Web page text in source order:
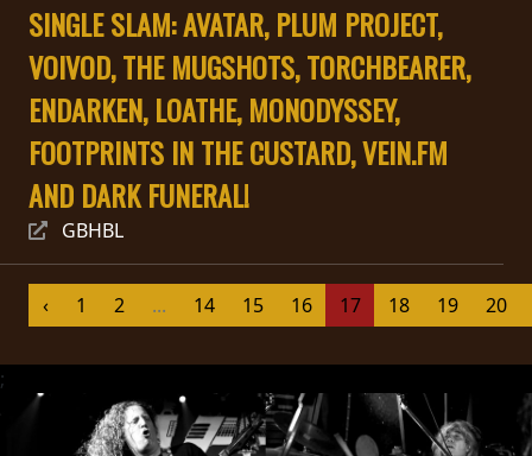
TALES
ANACHRONISM
SYNCHRO
ANARCHY
MACHINE
DIMENSION
HATROSS
SINGLE SLAM: AVATAR, PLUM PROJECT,
VOIVOD, THE MUGSHOTS, TORCHBEARER,
ENDARKEN, LOATHE, MONODYSSEY,
FOOTPRINTS IN THE CUSTARD, VEIN.FM
AND DARK FUNERAL!
GBHBL
‹ 1 2 ... 14 15 16 17 18 19 20
;